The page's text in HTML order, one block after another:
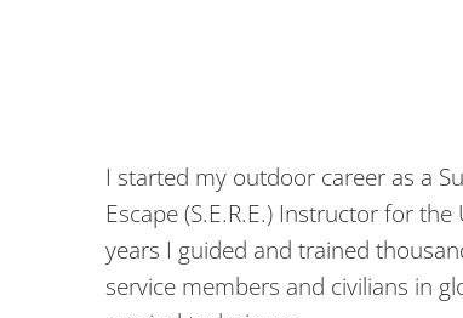
I started my outdoor career as a
Escape (S.E.R.E.) Instructor for
years I guided and trained
service members and civilians in